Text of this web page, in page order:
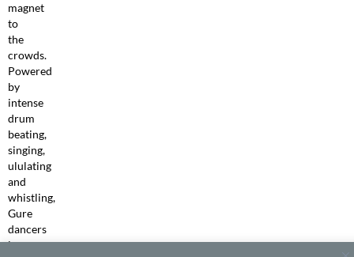
magnet
to
the
crowds.
Powered
by
intense
drum
beating,
singing,
ululating
and
whistling,
Gure
dancers
in